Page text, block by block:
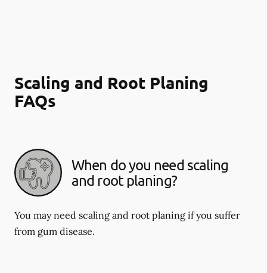
Scaling and Root Planing
FAQs
When do you need scaling
and root planing?
You may need scaling and root planing if you suffer
from gum disease.